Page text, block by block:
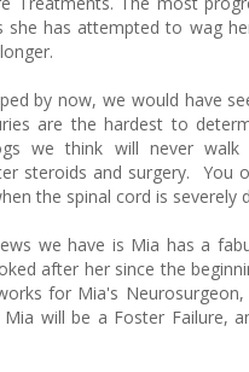
she has attempted to wag
by now, we would have
are the hardest to
we think will never walk
steroids and surgery. You
the spinal cord is severely
we have is Mia has a
after her since the
for Mia's
will be a Foster Failure,